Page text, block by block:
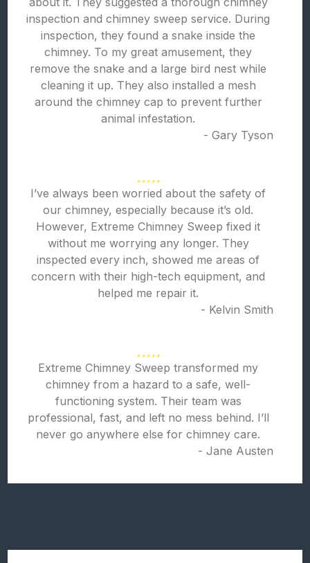
inspection and chimney sweep service. During
inspection, they found a snake inside the
chimney. To my great amusement, they
remove the snake and a large bird nest while
cleaning it up. They also installed a mesh
around the chimney cap to prevent further
animal infestation.
- Gary Tyson
I’ve always been worried about the safety of
our chimney, especially because it’s old.
However, Extreme Chimney Sweep fixed it
without me worrying any longer. They
inspected every inch, showed me areas of
concern with their high-tech equipment, and
helped me repair it.
- Kelvin Smith
Extreme Chimney Sweep transformed my
chimney from a hazard to a safe, well-
functioning system. Their team was
professional, fast, and left no mess behind. I’ll
never go anywhere else for chimney care.
- Jane Austen